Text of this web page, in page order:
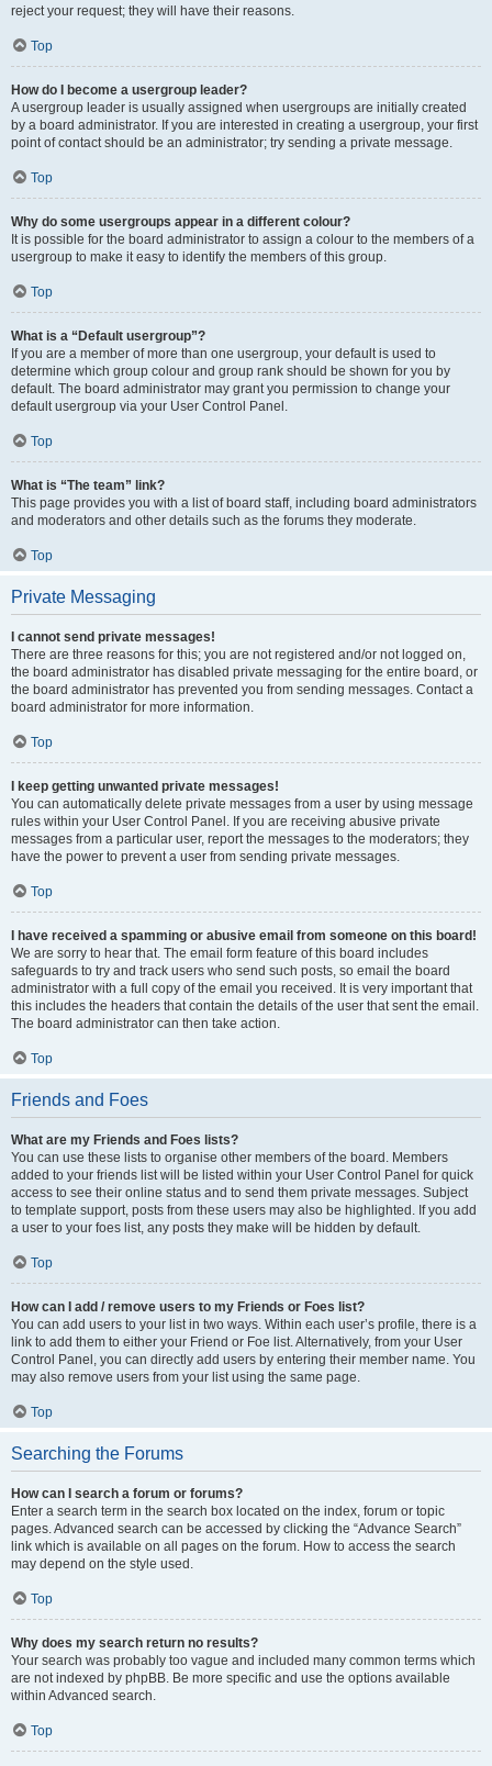
reject your request; they will have their reasons.
Top
How do I become a usergroup leader?
A usergroup leader is usually assigned when usergroups are initially created
by a board administrator. If you are interested in creating a usergroup, your first
point of contact should be an administrator; try sending a private message.
Top
Why do some usergroups appear in a different colour?
It is possible for the board administrator to assign a colour to the members of a
usergroup to make it easy to identify the members of this group.
Top
What is a “Default usergroup”?
If you are a member of more than one usergroup, your default is used to
determine which group colour and group rank should be shown for you by
default. The board administrator may grant you permission to change your
default usergroup via your User Control Panel.
Top
What is “The team” link?
This page provides you with a list of board staff, including board administrators
and moderators and other details such as the forums they moderate.
Top
Private Messaging
I cannot send private messages!
There are three reasons for this; you are not registered and/or not logged on,
the board administrator has disabled private messaging for the entire board, or
the board administrator has prevented you from sending messages. Contact a
board administrator for more information.
Top
I keep getting unwanted private messages!
You can automatically delete private messages from a user by using message
rules within your User Control Panel. If you are receiving abusive private
messages from a particular user, report the messages to the moderators; they
have the power to prevent a user from sending private messages.
Top
I have received a spamming or abusive email from someone on this board!
We are sorry to hear that. The email form feature of this board includes
safeguards to try and track users who send such posts, so email the board
administrator with a full copy of the email you received. It is very important that
this includes the headers that contain the details of the user that sent the email.
The board administrator can then take action.
Top
Friends and Foes
What are my Friends and Foes lists?
You can use these lists to organise other members of the board. Members
added to your friends list will be listed within your User Control Panel for quick
access to see their online status and to send them private messages. Subject
to template support, posts from these users may also be highlighted. If you add
a user to your foes list, any posts they make will be hidden by default.
Top
How can I add / remove users to my Friends or Foes list?
You can add users to your list in two ways. Within each user’s profile, there is a
link to add them to either your Friend or Foe list. Alternatively, from your User
Control Panel, you can directly add users by entering their member name. You
may also remove users from your list using the same page.
Top
Searching the Forums
How can I search a forum or forums?
Enter a search term in the search box located on the index, forum or topic
pages. Advanced search can be accessed by clicking the “Advance Search”
link which is available on all pages on the forum. How to access the search
may depend on the style used.
Top
Why does my search return no results?
Your search was probably too vague and included many common terms which
are not indexed by phpBB. Be more specific and use the options available
within Advanced search.
Top